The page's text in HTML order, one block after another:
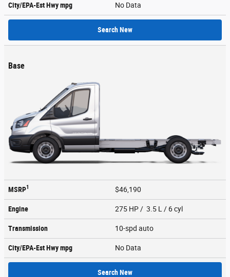
City/EPA-Est Hwympg No Data
Search New
Base
MSRP1 $46,190
Engine 275 HP / 3.5 L / 6 cyl
Transmission 10-spd auto
City/EPA-Est Hwympg No Data
Search New